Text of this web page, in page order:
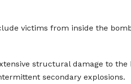
victims from inside the
structural damage to
secondary explosions.